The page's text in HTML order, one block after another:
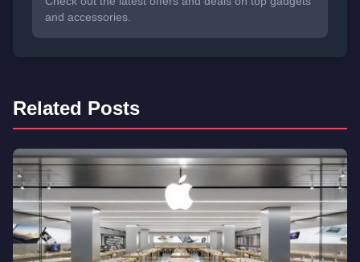
and accessories.
Related Posts